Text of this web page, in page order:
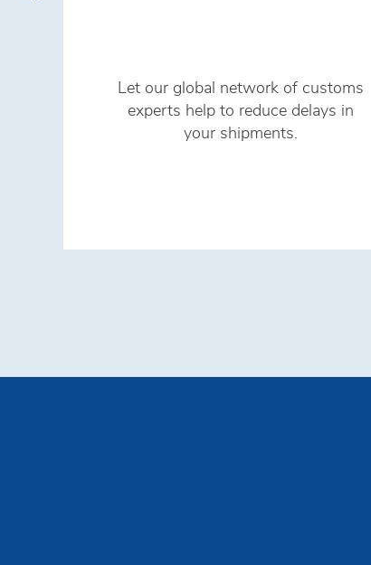
Let our global network of customs
experts help to reduce delays in
your shipments.